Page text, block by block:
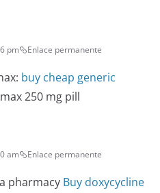
pm Enlace permanente
buy cheap generic
250 mg pill
am Enlace permanente
pharmacy Buy doxycycline